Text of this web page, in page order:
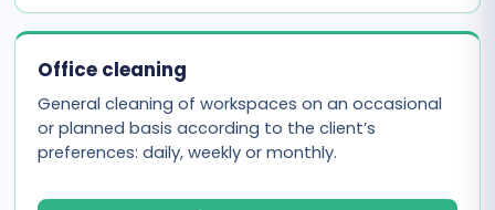
Office cleaning
General cleaning of workspaces on an occasional
or planned basis according to the client’s
preferences: daily, weekly or monthly.